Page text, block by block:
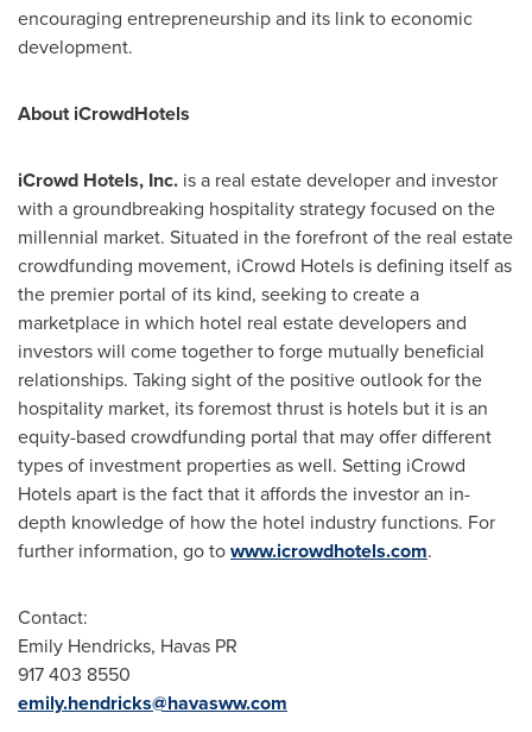
encouraging entrepreneurship and its link to economic
development.
About iCrowdHotels
iCrowd Hotels, Inc. is a real estate developer and investor
with a groundbreaking hospitality strategy focused on the
millennial market. Situated in the forefront of the real estate
crowdfunding movement, iCrowd Hotels is defining itself as
the premier portal of its kind, seeking to create a
marketplace in which hotel real estate developers and
investors will come together to forge mutually beneficial
relationships. Taking sight of the positive outlook for the
hospitality market, its foremost thrust is hotels but it is an
equity-based crowdfunding portal that may offer different
types of investment properties as well. Setting iCrowd
Hotels apart is the fact that it affords the investor an in-
depth knowledge of how the hotel industry functions. For
further information, go towww.icrowdhotels.com.
Contact:
Emily Hendricks, Havas PR
917 403 8550
emily.hendricks@havasww.com